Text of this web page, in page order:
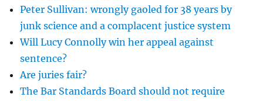
Peter Sullivan: wrongly gaoled for 38 years by
junk science and a complacent justice system
Will Lucy Connolly win her appeal against
sentence?
Are juries fair?
The Bar Standards Board should not require